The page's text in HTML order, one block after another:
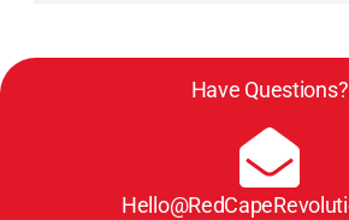
Have Questions?